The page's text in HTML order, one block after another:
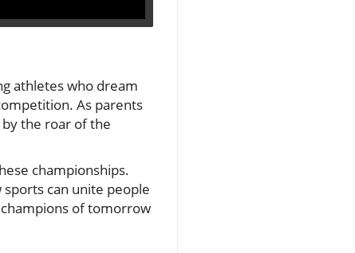
athletes who dream
As parents
the roar of the
championships.
can unite people
of tomorrow